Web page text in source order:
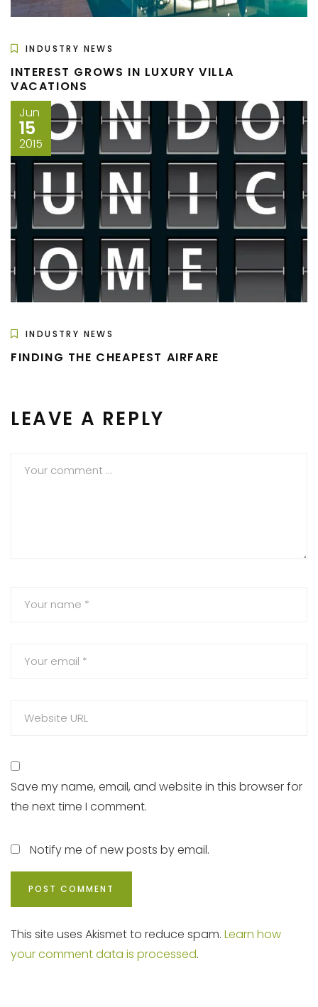
INDUSTRY NEWS
INTEREST GROWS IN LUXURY VILLA
VACATIONS
Jun
15
2015
INDUSTRY NEWS
FINDING THE CHEAPEST AIRFARE
LEAVE A REPLY
Save my name, email, and website in this browser for
the next time I comment.
Notify me of new posts by email.
This site uses Akismet to reduce spam. Learn how
your comment data is processed.